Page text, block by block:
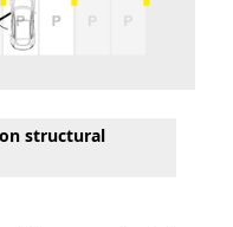
structural